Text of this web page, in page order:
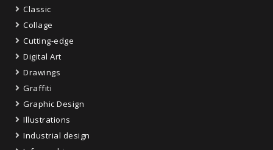
Classic
Collage
Cutting-edge
Digital Art
Drawings
Graffiti
Graphic Design
Illustrations
Industrial design